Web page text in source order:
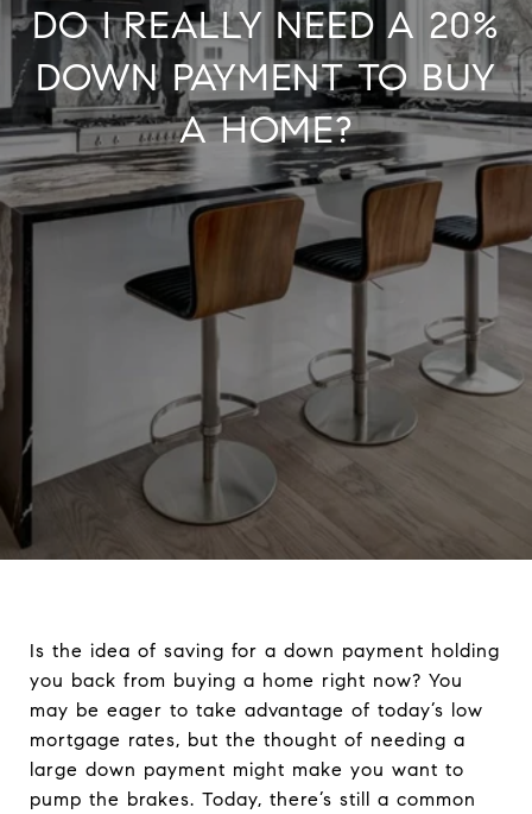
DO I REALLY NEED A 20%
DOWN PAYMENT TO BUY
A HOME?
Is the idea of saving for a down payment holding
you back from buying a home right now? You
may be eager to take advantage of today’s low
mortgage rates, but the thought of needing a
large down payment might make you want to
pump the brakes. Today, there’s still a common